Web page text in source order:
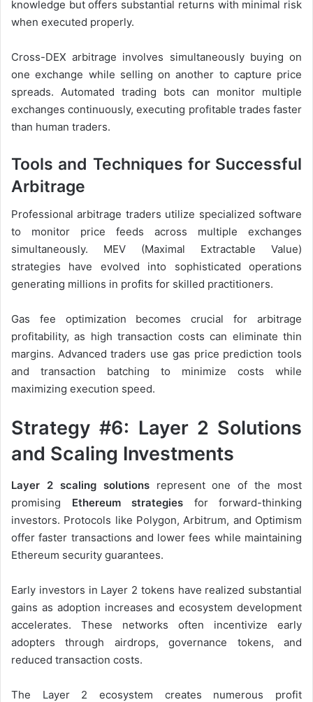
knowledge but offers substantial returns with minimal risk
when executed properly.
Cross-DEX arbitrage involves simultaneously buying on
one exchange while selling on another to capture price
spreads. Automated trading bots can monitor multiple
exchanges continuously, executing profitable trades faster
than human traders.
Tools and Techniques for Successful
Arbitrage
Professional arbitrage traders utilize specialized software
to monitor price feeds across multiple exchanges
simultaneously. MEV (Maximal Extractable Value)
strategies have evolved into sophisticated operations
generating millions in profits for skilled practitioners.
Gas fee optimization becomes crucial for arbitrage
profitability, as high transaction costs can eliminate thin
margins. Advanced traders use gas price prediction tools
and transaction batching to minimize costs while
maximizing execution speed.
Strategy #6: Layer 2 Solutions
and Scaling Investments
Layer 2 scaling solutionsrepresent one of the most
promising Ethereum strategies for forward-thinking
investors. Protocols like Polygon, Arbitrum, and Optimism
offer faster transactions and lower fees while maintaining
Ethereum security guarantees.
Early investors in Layer 2 tokens have realized substantial
gains as adoption increases and ecosystem development
accelerates. These networks often incentivize early
adopters through airdrops, governance tokens, and
reduced transaction costs.
The Layer 2 ecosystem creates numerous profit